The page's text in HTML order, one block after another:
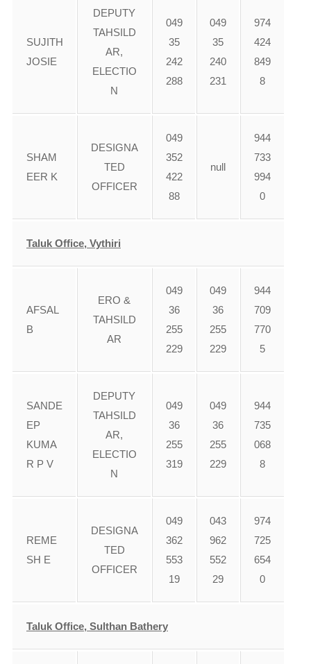
SUJITH
JOSIE
DEPUTY
TAHSILD
AR,
ELECTIO
N
049
35
242
288
049
35
240
231
974
424
849
8
SHAM
EER K
DESIGNA
TED
OFFICER
049
352
422
88
null
944
733
994
0
Taluk Office, Vythiri
AFSAL
B
ERO &
TAHSILD
AR
049
36
255
229
049
36
255
229
944
709
770
5
SANDE
EP
KUMA
R P V
DEPUTY
TAHSILD
AR,
ELECTIO
N
049
36
255
319
049
36
255
229
944
735
068
8
REME
SH E
DESIGNA
TED
OFFICER
049
362
553
19
043
962
552
29
974
725
654
0
Taluk Office, Sulthan Bathery